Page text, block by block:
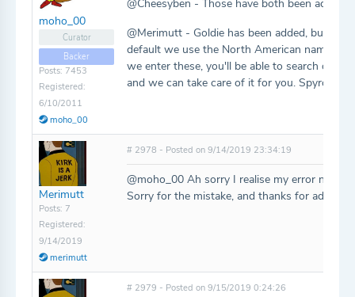
moho_00
Curator
Backer
Posts: 7453
Registered:
6/10/2011
moho_00
@Cheesyben - Those have both been added!
@Merimutt - Goldie has been added, but
default we use the North American names
we enter these, you'll be able to search on
and we can take care of it for you. Spyro 2
Merimutt
Posts: 7
Registered:
9/14/2019
merimutt
# 2978 - Posted on 9/14/2019 23:34:19
@moho_00 Ah sorry I realise my error now,
Sorry for the mistake, and thanks for adding
# 2979 - Posted on 9/15/2019 0:24:26